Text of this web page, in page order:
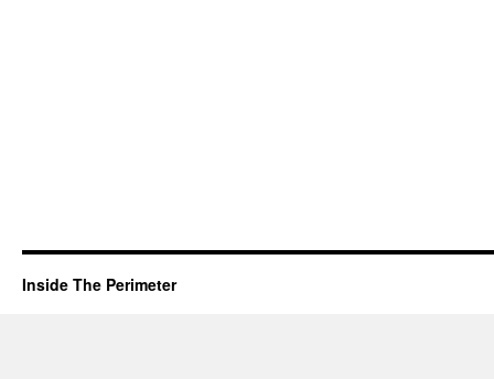
Inside The Perimeter